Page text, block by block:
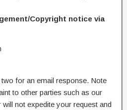
Copyright notice via
for an email response. Note
to other parties such as our
not expedite your request and